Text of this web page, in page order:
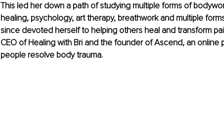
This led her down a path of studying multiple forms of
healing, psychology, art therapy, breathwork and multiple
since devoted herself to helping others heal and transform
CEO of Healing with Bri and the founder of Ascend, an
people resolve body trauma.